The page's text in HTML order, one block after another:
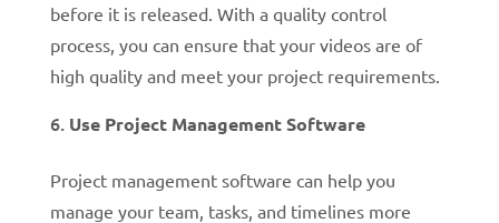
before it is released. With a quality control
process, you can ensure that your videos are of
high quality and meet your project requirements.
Use Project Management Software
Project management software can help you
manage your team, tasks, and timelines more